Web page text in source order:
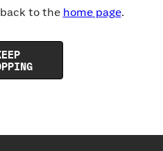
back to the home page.